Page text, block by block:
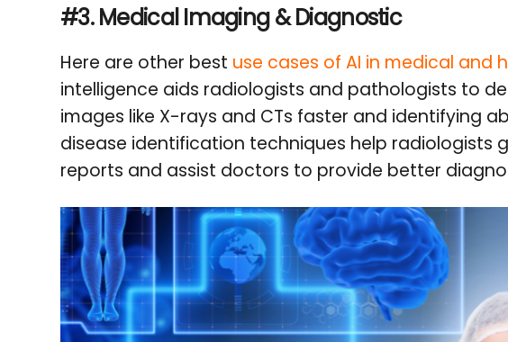
#3.Medical Imaging & Diagnostic
Here are other best use cases of AI in medical and
intelligence aids radiologists and pathologists to
images like X-rays and CTs faster and identifying
disease identification techniques help radiologists
reports and assist doctors to provide better